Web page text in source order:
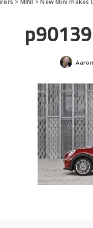
> MINI >New Mini makes
Posted